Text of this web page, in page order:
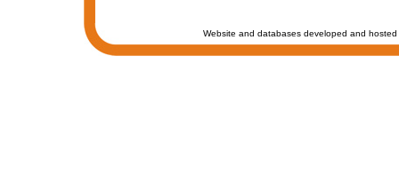
Website and databases developed and